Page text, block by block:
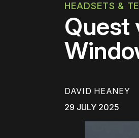
HEADSETS &
Quest
DAVID HEANEY
29 JULY 2025